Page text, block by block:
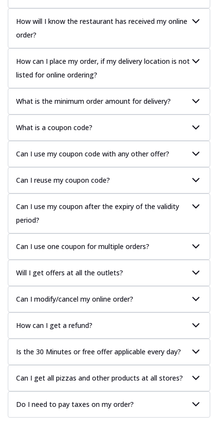
How will I know the restaurant has received my online
order?
How can I place my order, if my delivery location is not
listed for online ordering?
What is the minimum order amount for delivery?
What is a coupon code?
Can I use my coupon code with any other offer?
Can I reuse my coupon code?
Can I use my coupon after the expiry of the validity
period?
Can I use one coupon for multiple orders?
Will I get offers at all the outlets?
Can I modify/cancel my online order?
How can I get a refund?
Is the 30 Minutes or free offer applicable every day?
Can I get all pizzas and other products at all stores?
Do I need to pay taxes on my order?